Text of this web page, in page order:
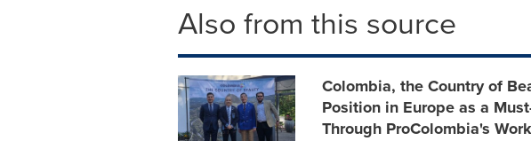
Also from this source
Colombia, the Country of
Position in Europe as a
Through ProColombia's